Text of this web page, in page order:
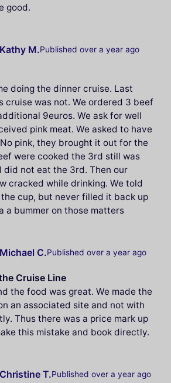
good.
Kathy M.Published over a year ago
doing the dinner cruise. Last
cruise was not. We ordered 3 beef
9euros. We ask for well
pink meat. We asked to have
pink, they brought it out for the
were cooked the 3rd still was
did not eat the 3rd. Then our
cracked while drinking. We told
cup, but never filled it back up
a bummer on those matters
Michael C.Published over a year ago
Cruise Line
the food was great. We made the
an associated site and not with
Thus there was a price mark up
this mistake and book directly.
Christine T.Published over a year ago